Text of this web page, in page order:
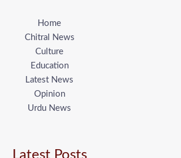
Home
Chitral News
Culture
Education
Latest News
Opinion
Urdu News